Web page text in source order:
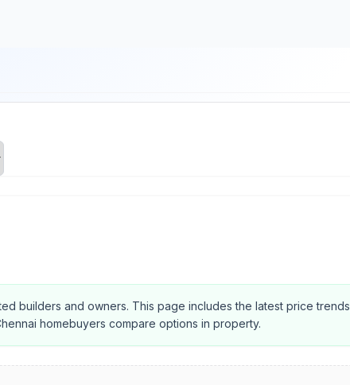
builders and owners. This page includes the latest price trends,
homebuyers compare options in property.